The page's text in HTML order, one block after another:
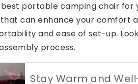
portable camping chair
can enhance your comfort
and ease of set-up.
process.
Stay Warm and